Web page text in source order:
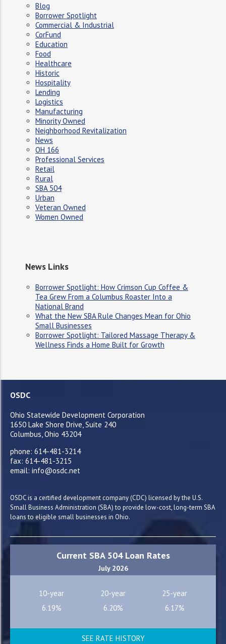
Blog
Borrower Spotlight
Commercial & Industrial
CorFund
Education
Food
Healthcare
Historic
Hospitality
Lending
Logistics
Manufacturing
Minority Owned
Neighborhood Revitalization
News
OH 166
Professional Services
Retail
Rural
SBA 504
Urban
Veteran Owned
Women Owned
News Links
Borrower Spotlight: How Crimson Cup Coffee &
Tea Grew From a Columbus Roaster Into a
National Brand
What the New SBA Rule Changes Mean for Ohio
Small Businesses
Borrower Spotlight: Tailored Massage Therapy &
Wellness Finds a Home Built for Growth
OSDC
Ohio Statewide Development Corporation
1650 Lake Shore Drive, Suite 240
Columbus, Ohio 43204
phone: 614-481-3214
fax: 614-481-3215
email: info@osdc.net
OSDC is a certified development company (CDC) licensed by the U.S.
Small Business Administration (SBA) to provide low-cost, long-term SBA
loans to eligible small businesses in Ohio.
Current SBA 504 Loan Rates
July 2026
10-year 20-year
25-year
6.19%
6.20% 6.17%
SEE RATE HISTORY